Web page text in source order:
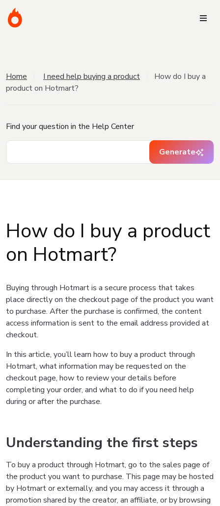
Home I need help buying a product
How do I buy a
product on Hotmart?
Find your question in the Help Center
Generate
How do I buy a product
on Hotmart?
Buying through Hotmart is a secure process that takes
place directly on the checkout page of the product you want
to purchase. After the purchase is confirmed, the content
access information is sent to the email address provided at
checkout.
In this article, you’ll learn how to buy a product through
Hotmart, what information may be requested on the
checkout page, how to review your details before
completing your order, and what to do if you need help
during or after the purchase.
Understanding the first steps
To buy a product through Hotmart, go to the sales page of
the product you want to purchase. This page may be hosted
by Hotmart or externally, and you may access it through a
promotion shared by the creator, an affiliate, or by browsing